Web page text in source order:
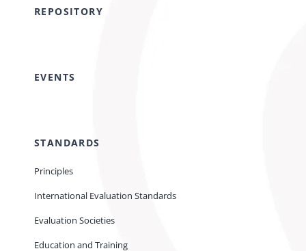
REPOSITORY
EVENTS
STANDARDS
Principles
International Evaluation Standards
Evaluation Societies
Education and Training